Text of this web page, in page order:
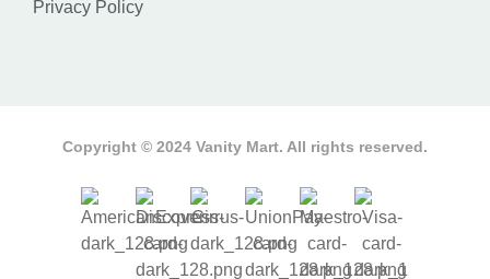
Privacy Policy
Copyright © 2024 Vanity Mart. All rights reserved.